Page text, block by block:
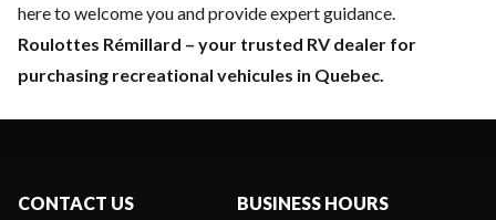
here to welcome you and provide expert guidance.
Roulottes Rémillard – your trusted RV dealer for
purchasing recreational vehicules in Quebec.
CONTACT US BUSINESS HOURS